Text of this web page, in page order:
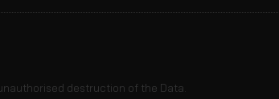
destruction of the Data.